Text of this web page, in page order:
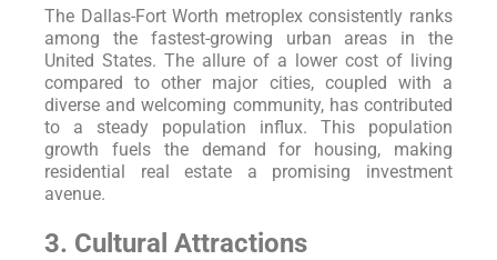
The Dallas-Fort Worth metroplex consistently ranks
among the fastest-growing urban areas in the
United States. The allure of a lower cost of living
compared to other major cities, coupled with a
diverse and welcoming community, has contributed
to a steady population influx. This population
growth fuels the demand for housing, making
residential real estate a promising investment
avenue.
3. Cultural Attractions